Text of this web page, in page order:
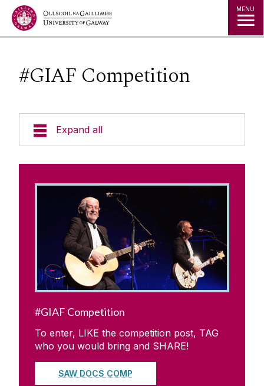
Jump to Content MENU
#GIAF Competition
Expand all
About the Partnership
#GIAF Competition
Terms & Conditions
#GIAF Competition
To enter, LIKE the competition post, TAG
who you would bring and SHARE!
SAW DOCS COMP